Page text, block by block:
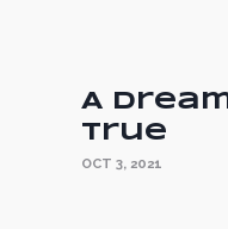
A
True
OCT 3, 2021